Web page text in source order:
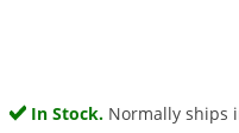
In Stock. Normally ships
Shop
Gnats &